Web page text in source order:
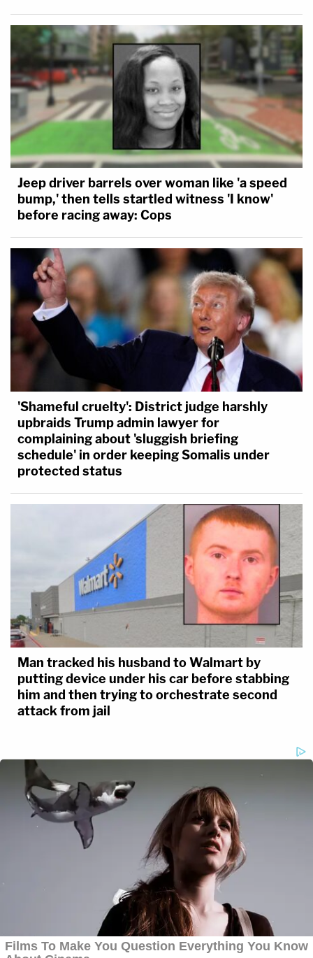
Jeep driver barrels over woman like 'a speed
bump,' then tells startled witness 'I know'
before racing away: Cops
'Shameful cruelty': District judge harshly
upbraids Trump admin lawyer for
complaining about 'sluggish briefing
schedule' in order keeping Somalis under
protected status
Man tracked his husband to Walmart by
putting device under his car before stabbing
him and then trying to orchestrate second
attack from jail